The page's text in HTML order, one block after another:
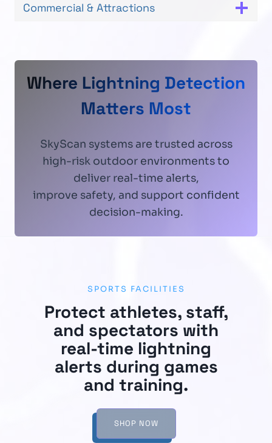
Commercial & Attractions
Where Lightning Detection
Matters Most
SkyScan systems are trusted across
high-risk outdoor environments to
deliver real-time alerts,
improve safety, and support confident
decision-making.
SPORTS FACILITIES
Protect athletes, staff,
and spectators with
real-time lightning
alerts during games
and training.
SHOP NOW